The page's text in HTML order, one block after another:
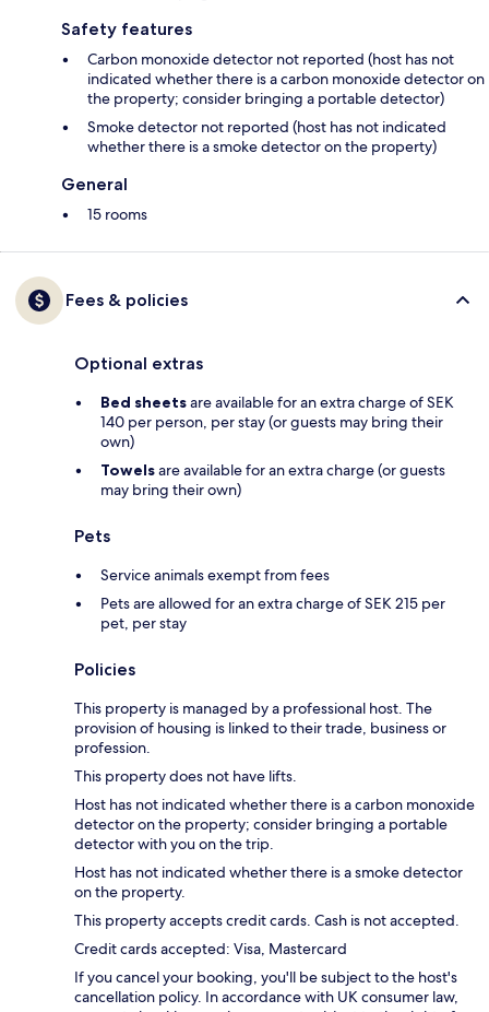
Safety features
Carbon monoxide detector not reported (host has not
indicated whether there is a carbon monoxide detector on
the property; consider bringing a portable detector)
Smoke detector not reported (host has not indicated
whether there is a smoke detector on the property)
General
15 rooms
Fees & policies
Optional extras
Bed sheetsare available for an extra charge of SEK
140 per person, per stay (or guests may bring their
own)
Towelsare available for an extra charge (or guests
may bring their own)
Pets
Service animals exempt from fees
Pets are allowed for an extra charge of SEK 215 per
pet, per stay
Policies
This property is managed by a professional host. The
provision of housing is linked to their trade, business or
profession.
This property does not have lifts.
Host has not indicated whether there is a carbon monoxide
detector on the property; consider bringing a portable
detector with you on the trip.
Host has not indicated whether there is a smoke detector
on the property.
This property accepts credit cards. Cash is not accepted.
Credit cards accepted: Visa, Mastercard
If you cancel your booking, you'll be subject to the host's
cancellation policy. In accordance with UK consumer law,